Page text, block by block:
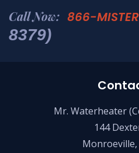
Call Now: 866-
8379)
Mr. Waterheater
144
Monroeville,